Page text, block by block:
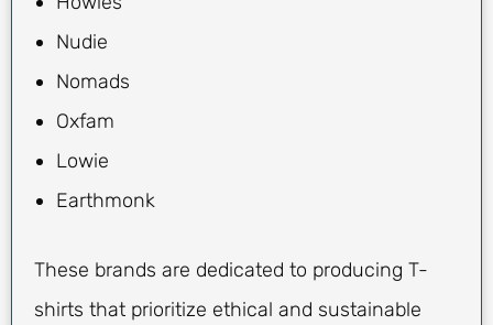
Nudie
Nomads
Oxfam
Lowie
Earthmonk
These brands are dedicated to producing T-
shirts that prioritize ethical and sustainable